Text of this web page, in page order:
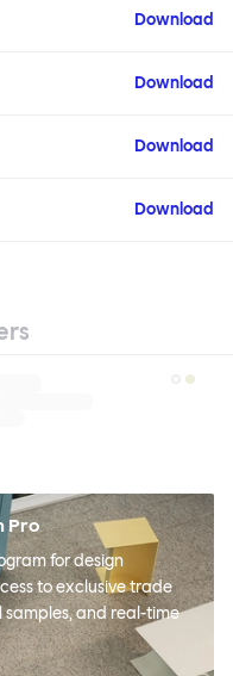
Download
Download
Download
Download
Pro
for design
to exclusive trade
and real-time